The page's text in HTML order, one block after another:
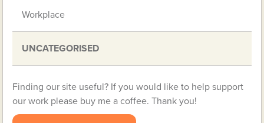
Workplace
UNCATEGORISED
Finding our site useful? If you would like to help support
our work please buy me a coffee. Thank you!